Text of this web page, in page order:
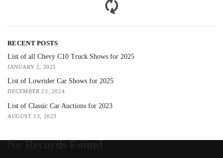
RECENT POSTS
List of all Chevy C10 Truck Shows for 2025
JANUARY 2, 2025
List of Lowrider Car Shows for 2025
DECEMBER 23, 2024
List of Classic Car Auctions for 2023
AUGUST 13, 2023